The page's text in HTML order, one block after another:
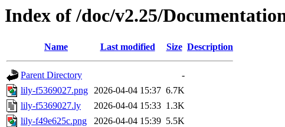
Index of /doc/v2.25/
Name Last modified Size Description
Parent Directory
-
lily-f5369027.png 2026-04-04 15:37 6.7K
lily-f5369027.ly
2026-04-04 15:33 1.3K
lily-f49e625c.png
2026-04-04 15:39 5.5K